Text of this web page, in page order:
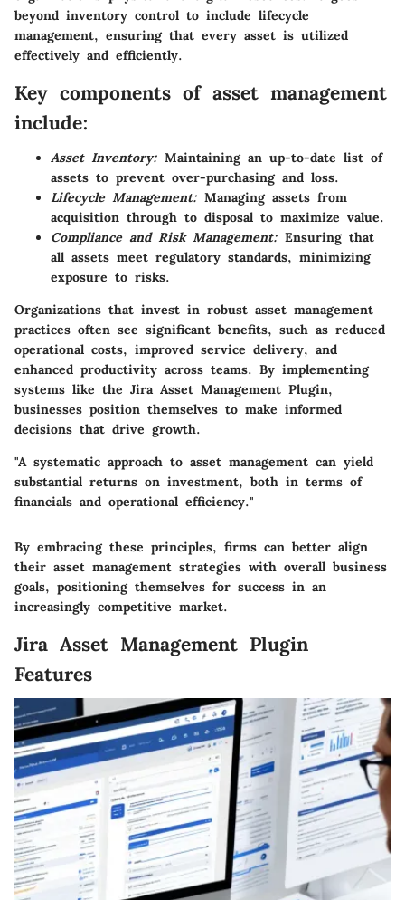
beyond inventory control to include lifecycle
management, ensuring that every asset is utilized
effectively and efficiently.
Key components of asset management
include:
Asset Inventory: Maintaining an up-to-date list of
assets to prevent over-purchasing and loss.
Lifecycle Management: Managing assets from
acquisition through to disposal to maximize value.
Compliance and Risk Management: Ensuring that
all assets meet regulatory standards, minimizing
exposure to risks.
Organizations that invest in robust asset management
practices often see significant benefits, such as reduced
operational costs, improved service delivery, and
enhanced productivity across teams. By implementing
systems like the Jira Asset Management Plugin,
businesses position themselves to make informed
decisions that drive growth.
"A systematic approach to asset management can yield
substantial returns on investment, both in terms of
financials and operational efficiency."
By embracing these principles, firms can better align
their asset management strategies with overall business
goals, positioning themselves for success in an
increasingly competitive market.
Jira Asset Management Plugin
Features